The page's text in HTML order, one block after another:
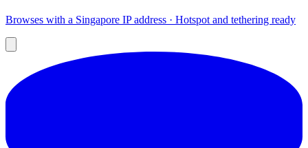
Browses with a Singapore IP address · Hotspot and tethering ready